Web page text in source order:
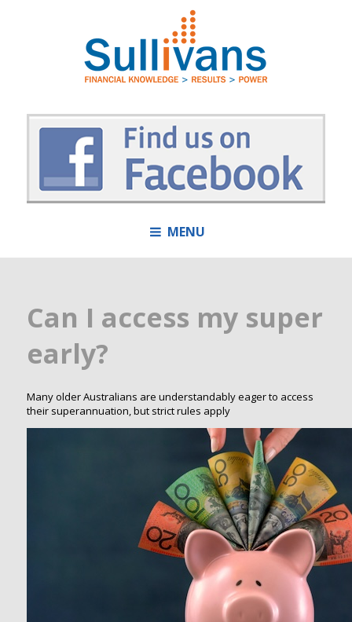
MENU
Can I access my super
early?
Many older Australians are understandably eager to access
their superannuation, but strict rules apply